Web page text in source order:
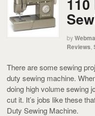
by
Reviews
There are some sewing
duty sewing machine.
doing high volume sewing
cut it. It’s jobs like these
Duty Sewing Machine.